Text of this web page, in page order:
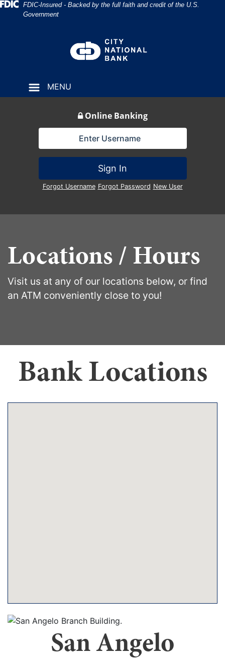
Skip
Skip
View
Sitemap
Federal Deposit Insurance Corporation
FDIC-Insured - Backed by the full faith and credit of the U.S.
Government
MENU
Online Banking
Sign In
Forgot Username Forgot Password New User
Locations / Hours
Visit us at any of our locations below, or find
an ATM conveniently close to you!
Bank Locations
San Angelo